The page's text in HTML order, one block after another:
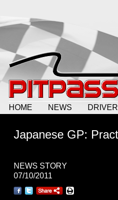
HOME NEWS
Japanese GP:
NEWS STORY
07/10/2011